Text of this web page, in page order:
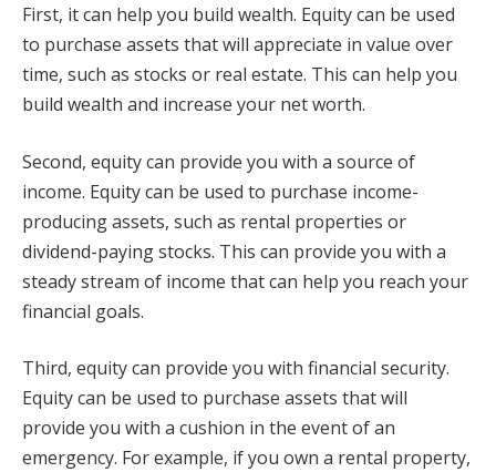
First, it can help you build wealth. Equity can be used
to purchase assets that will appreciate in value over
time, such as stocks or real estate. This can help you
build wealth and increase your net worth.
Second, equity can provide you with a source of
income. Equity can be used to purchase income-
producing assets, such as rental properties or
dividend-paying stocks. This can provide you with a
steady stream of income that can help you reach your
financial goals.
Third, equity can provide you with financial security.
Equity can be used to purchase assets that will
provide you with a cushion in the event of an
emergency. For example, if you own a rental property,